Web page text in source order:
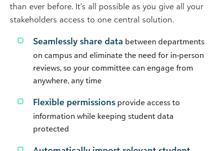
than ever before. It’s all possible as you give all your
stakeholders access to one central solution.
Seamlessly share data between departments
on campus and eliminate the need for in-person
reviews, so your committee can engage from
anywhere, any time
Flexible permissions provide access to
information while keeping student data
protected